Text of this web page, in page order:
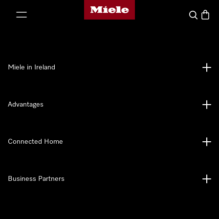
Miele's homepage
Search
Miele in Ireland
Advantages
Connected Home
Business Partners